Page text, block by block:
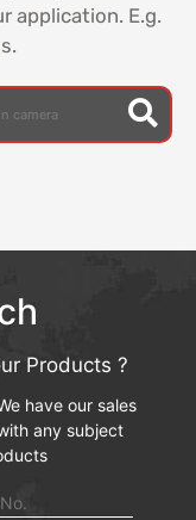
application. E.g.
Products ?
have our sales
any subject